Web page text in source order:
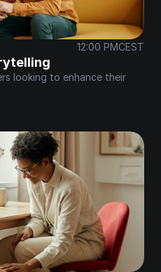
12:00 PMCEST
looking to enhance their